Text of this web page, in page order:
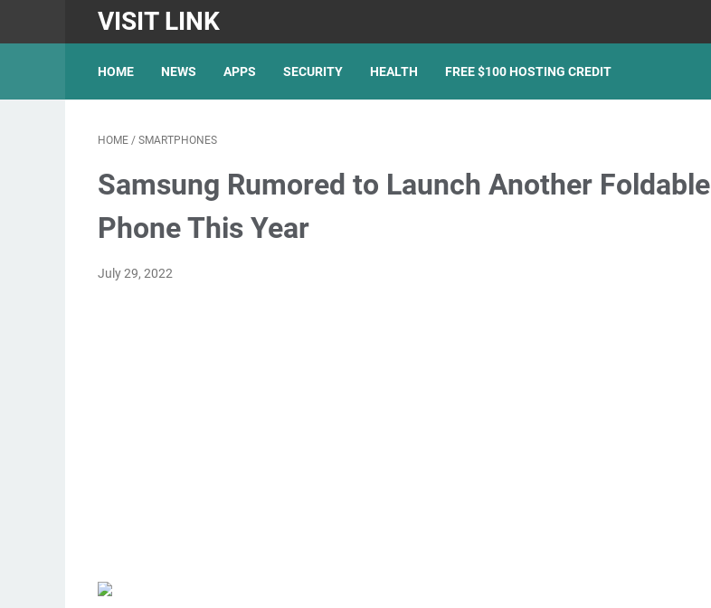
VISIT LINK
HOME NEWS APPS SECURITY HEALTH FREE $100 HOSTING CREDIT
HOME / SMARTPHONES
Samsung Rumored to Launch Another Foldable
Phone This Year
July 29, 2022